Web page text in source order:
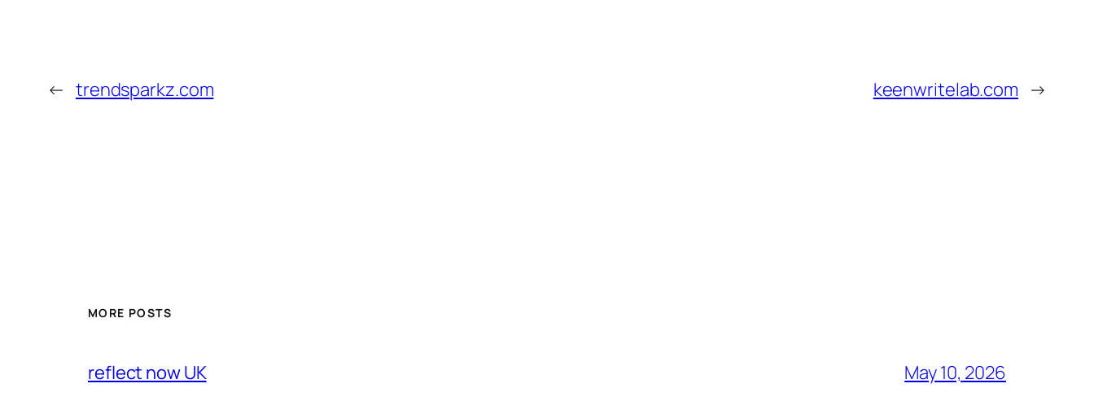
← trendsparkz.com keenwritelab.com →
MORE POSTS
reflect now UK May 10, 2026